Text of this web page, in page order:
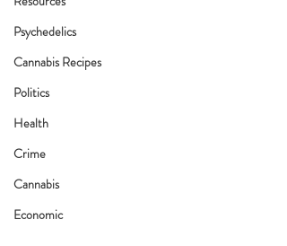
Psychedelics
Cannabis Recipes
Politics
Health
Crime
Cannabis
Economic